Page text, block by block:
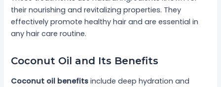
their nourishing and revitalizing properties. They
effectively promote healthy hair and are essential in
any hair care routine.
Coconut Oil and Its Benefits
Coconut oil benefits include deep hydration and